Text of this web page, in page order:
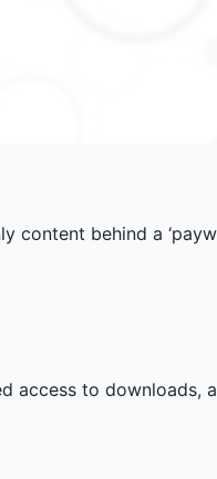
behind a
to downloads,